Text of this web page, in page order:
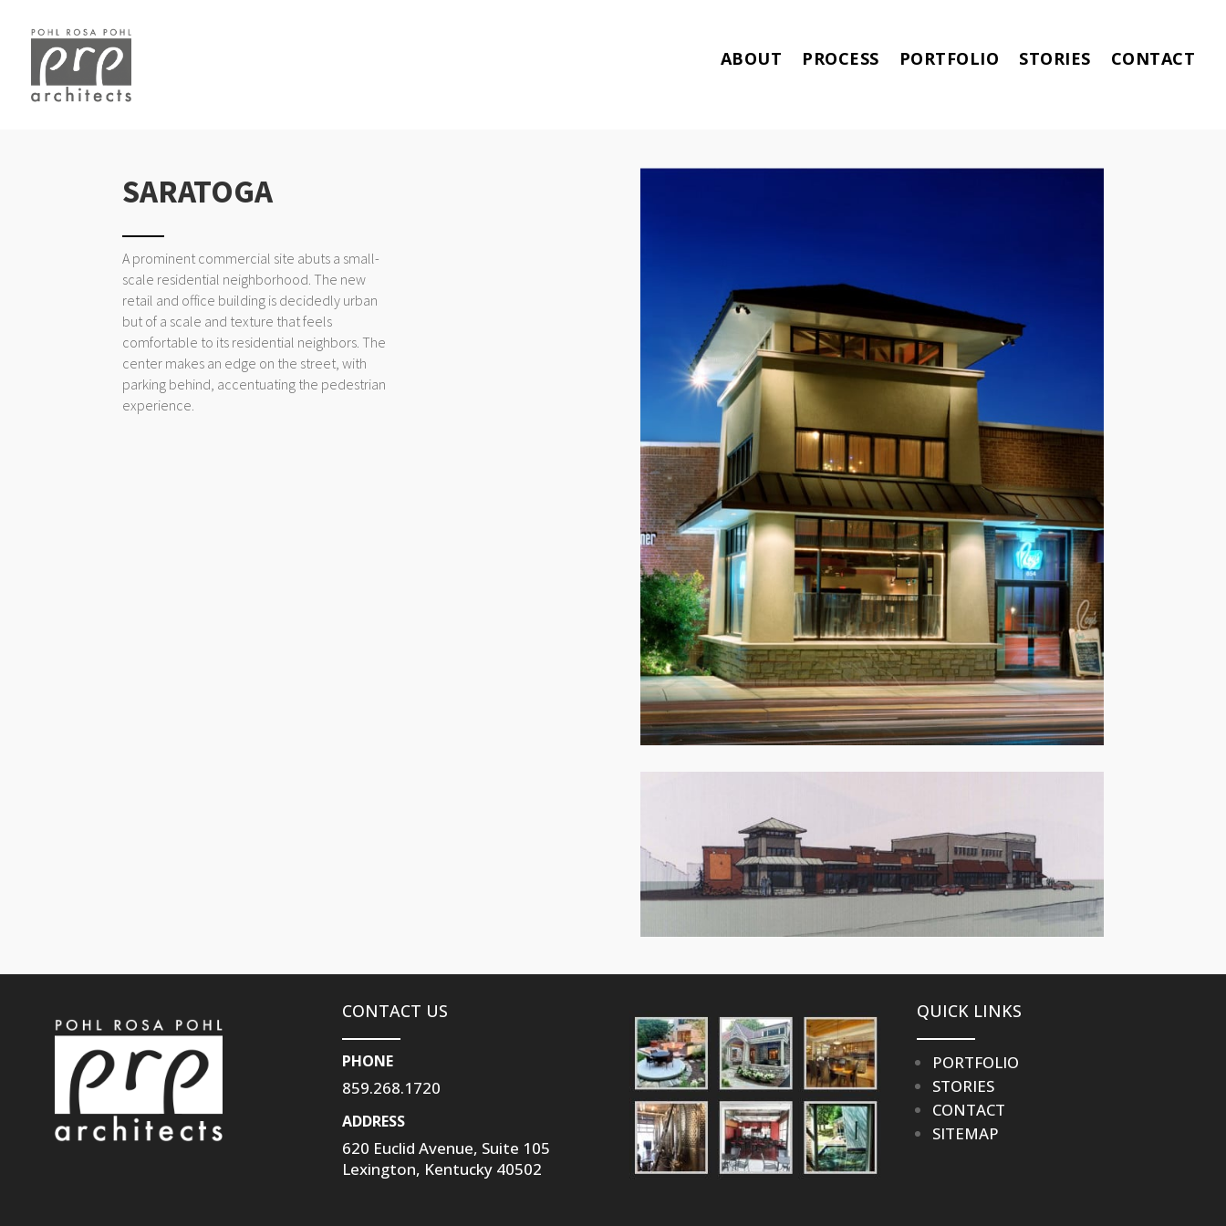
ABOUT PROCESS PORTFOLIO STORIES CONTACT
SARATOGA
A prominent commercial site abuts a small-
scale residential neighborhood. The new
retail and office building is decidedly urban
but of a scale and texture that feels
comfortable to its residential neighbors. The
center makes an edge on the street, with
parking behind, accentuating the pedestrian
experience.
CONTACT US
PHONE
859.268.1720
ADDRESS
620 Euclid Avenue, Suite 105
Lexington, Kentucky 40502
QUICK LINKS
PORTFOLIO
STORIES
CONTACT
SITEMAP